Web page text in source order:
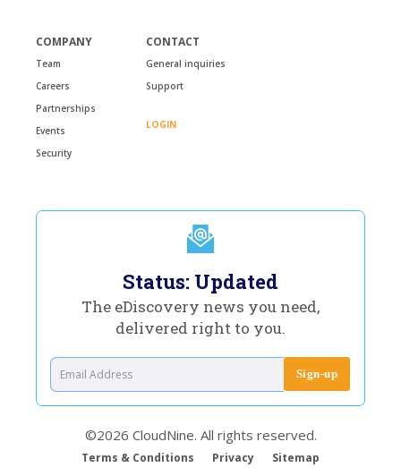
COMPANY
Team
Careers
Partnerships
Events
Security
CONTACT
General inquiries
Support
LOGIN
Status: Updated
The eDiscovery news you need,
delivered right to you.
©2026 CloudNine. All rights reserved.
Terms & Conditions Privacy Sitemap